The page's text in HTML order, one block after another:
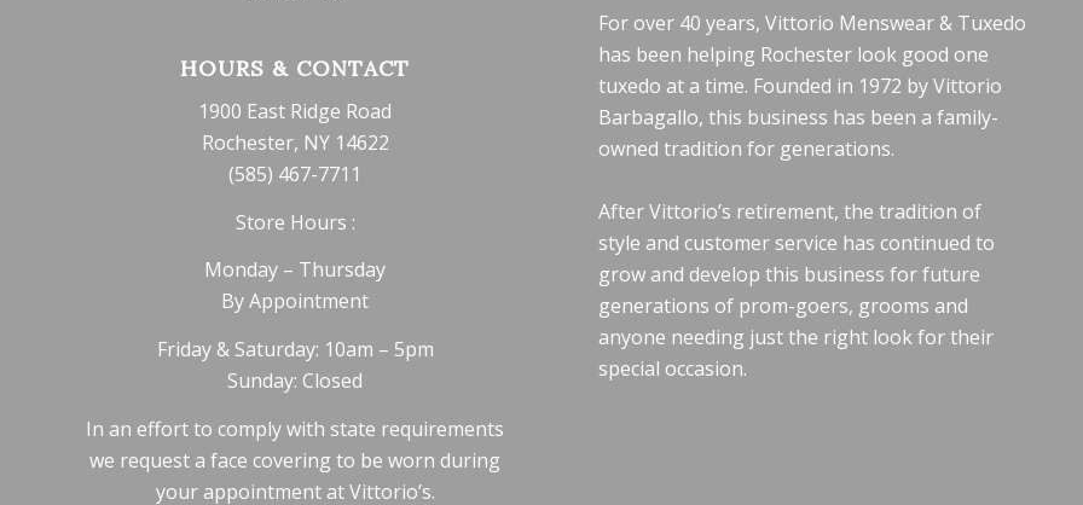
HOURS & CONTACT
1900 East Ridge Road
Rochester, NY 14622
(585) 467-7711
Store Hours :
Monday – Thursday
By Appointment
Friday & Saturday: 10am – 5pm
Sunday: Closed
In an effort to comply with state requirements
we request a face covering to be worn during
your appointment at Vittorio’s.
For over 40 years, Vittorio Menswear & Tuxedo
has been helping Rochester look good one
tuxedo at a time. Founded in 1972 by Vittorio
Barbagallo, this business has been a family-
owned tradition for generations.
After Vittorio’s retirement, the tradition of
style and customer service has continued to
grow and develop this business for future
generations of prom-goers, grooms and
anyone needing just the right look for their
special occasion.